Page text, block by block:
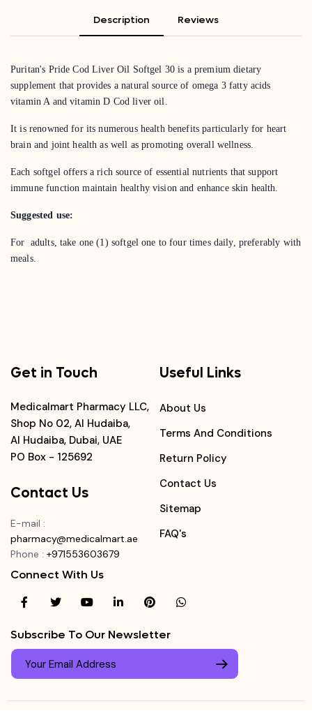
Description Reviews
Puritan's Pride Cod Liver Oil Softgel 30 is a premium dietary
supplement that provides a natural source of omega 3 fatty acids
vitamin A and vitamin D Cod liver oil.
It is renowned for its numerous health benefits particularly for heart
brain and joint health as well as promoting overall wellness.
Each softgel offers a rich source of essential nutrients that support
immune function maintain healthy vision and enhance skin health.
Suggested use:
For adults, take one (1) softgel one to four times daily, preferably with
meals.
Get in Touch
Medicalmart Pharmacy LLC,
Shop No 02, Al Hudaiba,
Al Hudaiba, Dubai, UAE
PO Box - 125692
Contact Us
E-mail :
pharmacy@medicalmart.ae
Phone : +971553603679
Useful Links
About Us
Terms And Conditions
Return Policy
Contact Us
Sitemap
FAQ's
Connect With Us
Subscribe To Our Newsletter